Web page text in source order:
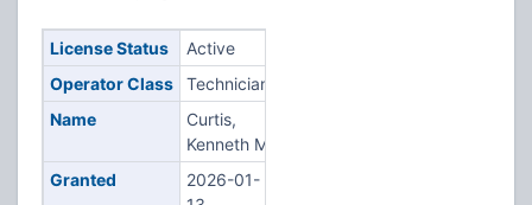
License Status
Active
Operator Class
Technician
Name
Curtis,
Kenneth M
Granted
2026-01-